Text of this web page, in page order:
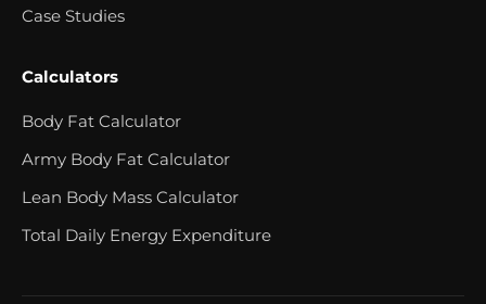
Case Studies
Calculators
Body Fat Calculator
Army Body Fat Calculator
Lean Body Mass Calculator
Total Daily Energy Expenditure